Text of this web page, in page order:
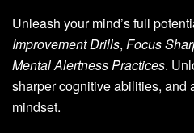
Unleash your mind’s full
Improvement Drills, Focus
Mental Alertness Practices.
sharper cognitive abilities, and
mindset.